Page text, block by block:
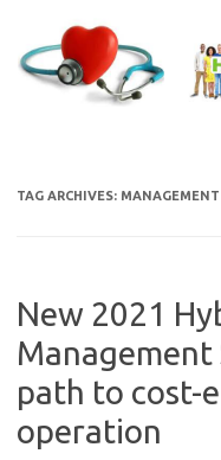
content
TAG ARCHIVES: MANAGEMENT
New 2021
path to cost-
operation